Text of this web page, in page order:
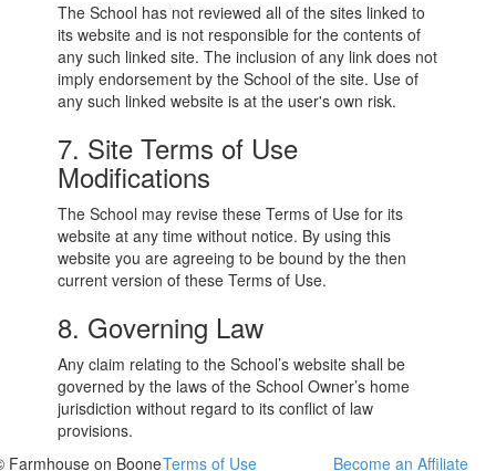
The School has not reviewed all of the sites linked to
its website and is not responsible for the contents of
any such linked site. The inclusion of any link does not
imply endorsement by the School of the site. Use of
any such linked website is at the user's own risk.
7. Site Terms of Use
Modifications
The School may revise these Terms of Use for its
website at any time without notice. By using this
website you are agreeing to be bound by the then
current version of these Terms of Use.
8. Governing Law
Any claim relating to the School’s website shall be
governed by the laws of the School Owner’s home
jurisdiction without regard to its conflict of law
provisions.
Farmhouse on BooneTerms of Use Become an Affiliate